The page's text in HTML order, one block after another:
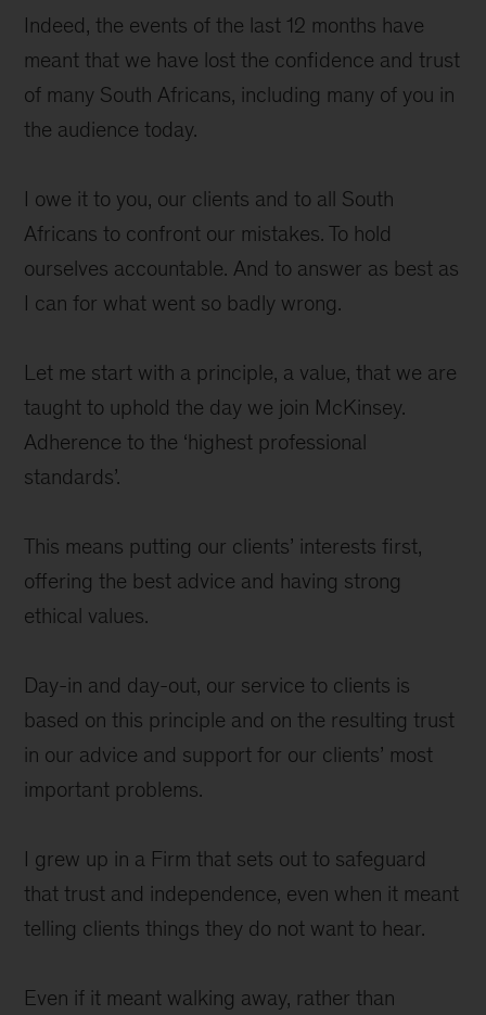
Indeed, the events of the last 12 months have
meant that we have lost the confidence and trust
of many South Africans, including many of you in
the audience today.
I owe it to you, our clients and to all South
Africans to confront our mistakes. To hold
ourselves accountable. And to answer as best as
I can for what went so badly wrong.
Let me start with a principle, a value, that we are
taught to uphold the day we join McKinsey.
Adherence to the ‘highest professional
standards’.
This means putting our clients’ interests first,
offering the best advice and having strong
ethical values.
Day-in and day-out, our service to clients is
based on this principle and on the resulting trust
in our advice and support for our clients’ most
important problems.
I grew up in a Firm that sets out to safeguard
that trust and independence, even when it meant
telling clients things they do not want to hear.
Even if it meant walking away, rather than